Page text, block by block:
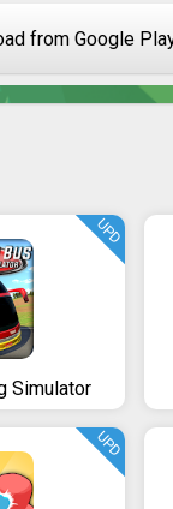
from Google
Simulator
UPD
UPD